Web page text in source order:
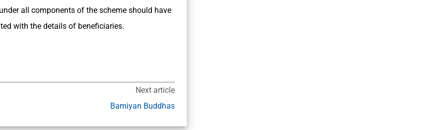
all components of the scheme should have
with the details of beneficiaries.
Next article
Bamiyan Buddhas